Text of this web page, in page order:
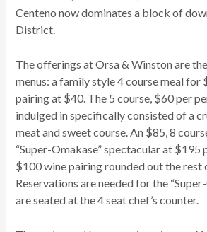
Centeno now dominates a block of
District.
The offerings at Orsa & Winston are
menus: a family style 4 course meal for
pairing at $40. The 5 course, $60 per
indulged in specifically consisted of a
meat and sweet course. An $85, 8
“Super-Omakase” spectacular at $195
$100 wine pairing rounded out the rest
Reservations are needed for the
are seated at the 4 seat chef’s counter.